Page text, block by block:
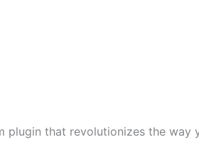
plugin that revolutionizes the way